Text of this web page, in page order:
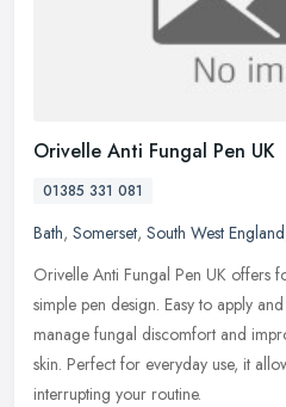
Orivelle Anti Fungal Pen UK
01385 331 081
Bath, Somerset, South West England
Orivelle Anti Fungal Pen UK offers
simple pen design. Easy to apply
manage fungal discomfort and
skin. Perfect for everyday use, it
interrupting your routine.